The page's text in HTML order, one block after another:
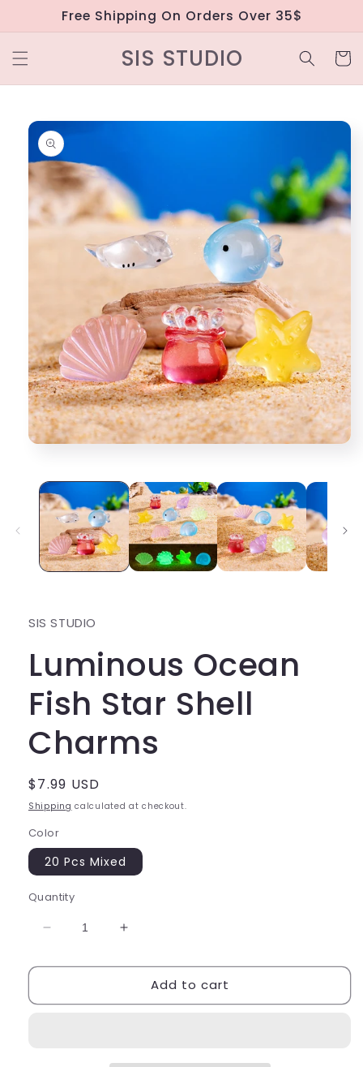
Skip to
content
Free Shipping On Orders Over 35$
SIS STUDIO Cart
Skip to
product
information
modal
SIS STUDIO
Luminous Ocean
Fish Star Shell
Charms
Regular
price
$7.99 USD
Shipping calculated at checkout.
Color
20 Pcs Mixed
Quantity
Decrease
for
Ocean
Increase
for
Luminous
Ocean
Add to cart